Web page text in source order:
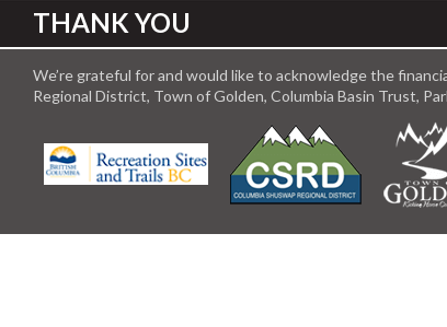
THANK YOU
We’re grateful for and would like to acknowledge the
Regional District, Town of Golden, Columbia Basin Trust,